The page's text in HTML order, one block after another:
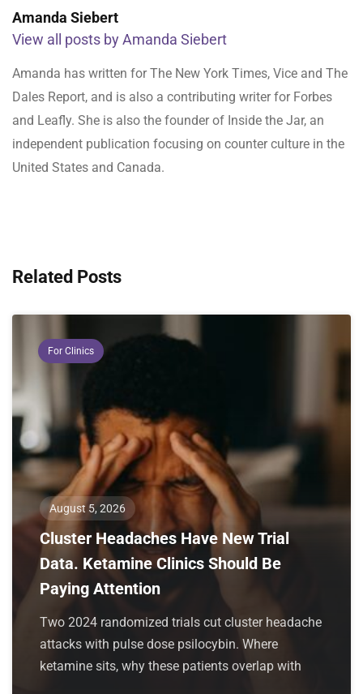
Amanda Siebert
View all posts by Amanda Siebert
Amanda has written for The New York Times, Vice and The
Dales Report, and is also a contributing writer for Forbes
and Leafly. She is also the founder of Inside the Jar, an
independent publication focusing on counter culture in the
United States and Canada.
Related Posts
For Clinics
August 5, 2026
Cluster Headaches Have New Trial
Data. Ketamine Clinics Should Be
Paying Attention
Two 2024 randomized trials cut cluster headache
attacks with pulse dose psilocybin. Where
ketamine sits, why these patients overlap with